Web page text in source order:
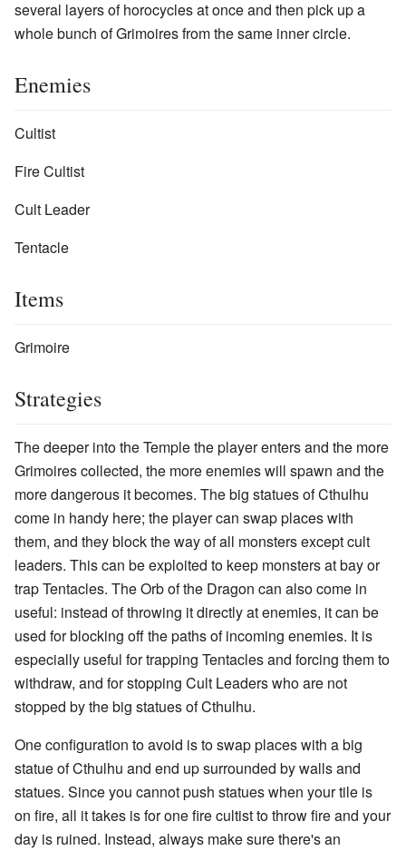
several layers of horocycles at once and then pick up a
whole bunch of Grimoires from the same inner circle.
Enemies
Cultist
Fire Cultist
Cult Leader
Tentacle
Items
Grimoire
Strategies
The deeper into the Temple the player enters and the more
Grimoires collected, the more enemies will spawn and the
more dangerous it becomes. The big statues of Cthulhu
come in handy here; the player can swap places with
them, and they block the way of all monsters except cult
leaders. This can be exploited to keep monsters at bay or
trap Tentacles. The Orb of the Dragon can also come in
useful: instead of throwing it directly at enemies, it can be
used for blocking off the paths of incoming enemies. It is
especially useful for trapping Tentacles and forcing them to
withdraw, and for stopping Cult Leaders who are not
stopped by the big statues of Cthulhu.
One configuration to avoid is to swap places with a big
statue of Cthulhu and end up surrounded by walls and
statues. Since you cannot push statues when your tile is
on fire, all it takes is for one fire cultist to throw fire and your
day is ruined. Instead, always make sure there's an